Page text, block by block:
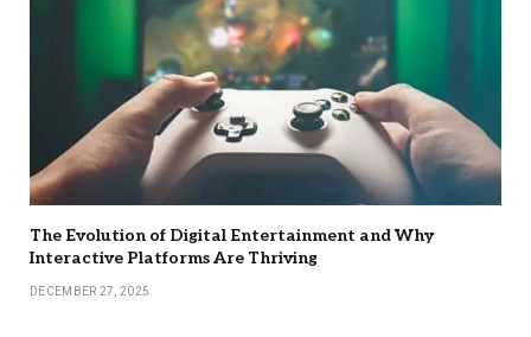
The Evolution of Digital Entertainment and Why
Interactive Platforms Are Thriving
DECEMBER 27, 2025